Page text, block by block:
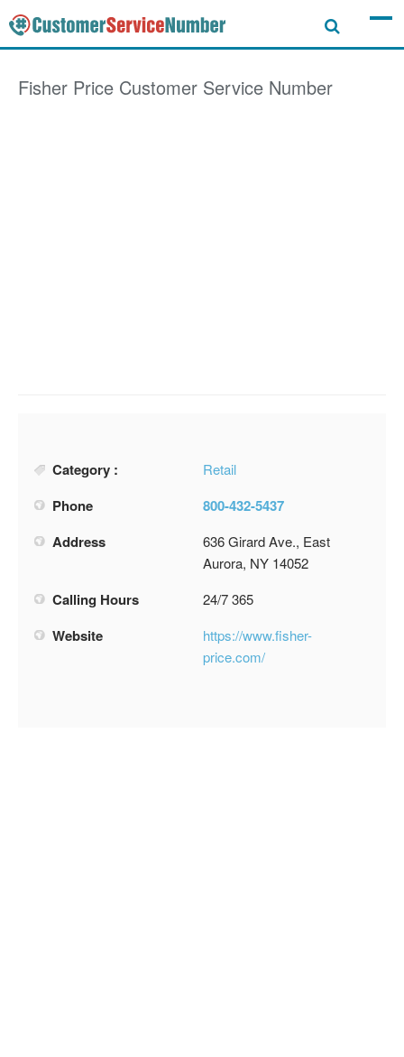
Fisher Price Customer Service Number
Category : Retail
Phone
800-432-5437
Address
636 Girard Ave., East
Aurora, NY 14052
Calling Hours 24/7 365
Website
https://www.fisher-
price.com/